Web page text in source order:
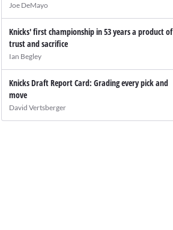
Joe DeMayo
Knicks' first championship in 53 years a product of
trust and sacrifice
Ian Begley
Knicks Draft Report Card: Grading every pick and
move
David Vertsberger